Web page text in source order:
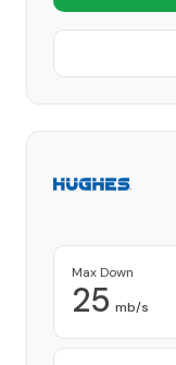
Max Down
25 mb/s